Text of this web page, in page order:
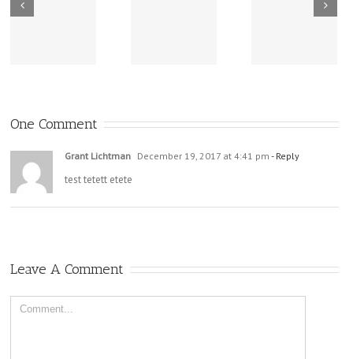
Wisdom
One Comment
Grant Lichtman December 19, 2017 at 4:41 pm - Reply
test tetett etete
Leave A Comment
Comment